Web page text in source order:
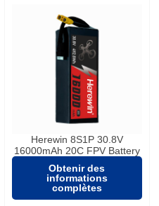
Herewin 8S1P 30.8V
16000mAh 20C FPV Battery
Obtenir des
informations
complètes